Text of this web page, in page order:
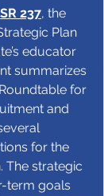
SR 237, the
Plan
educator
summarizes
for
and
for the
The strategic
term goals